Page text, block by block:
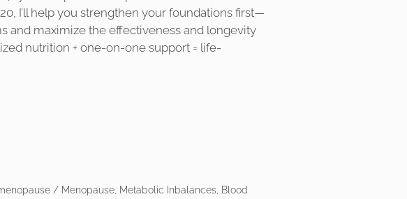
I’ll help you strengthen your foundations first—
and maximize the effectiveness and longevity
nutrition + one-on-one support = life-
/ Menopause, Metabolic Inbalances, Blood